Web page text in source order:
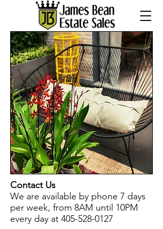
Contact Us
We are available by phone 7 days
per week, from 8AM until 10PM
every day at 405-528-0127